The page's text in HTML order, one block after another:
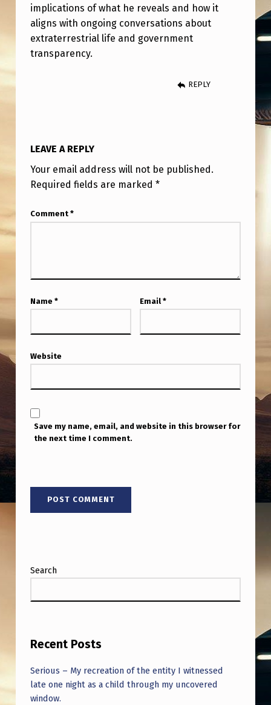
E
W
implications of what he reveals and how it
aligns with ongoing conversations about
extraterrestrial life and government
transparency.
REPLY
LEAVE A REPLY
Your email address will not be published.
Required fields are marked *
Comment *
Name * Email *
Website
Save my name, email, and website in this browser for
the next time I comment.
Search
Recent Posts
Serious – My recreation of the entity I witnessed
late one night as a child through my uncovered
window.